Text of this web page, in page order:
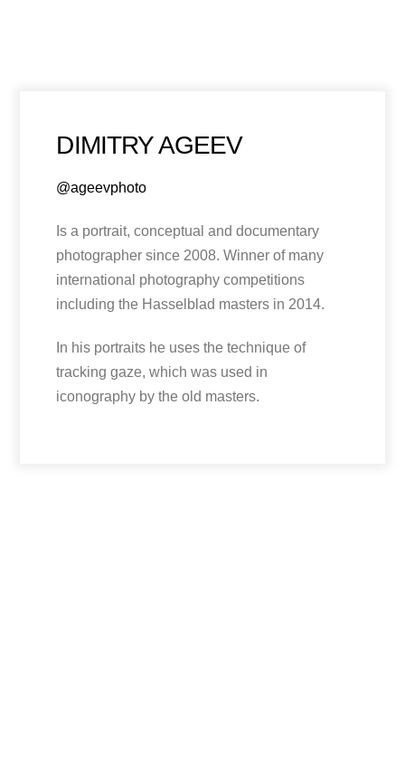
DIMITRY AGEEV
@ageevphoto
Is a portrait, conceptual and documentary
photographer since 2008. Winner of many
international photography competitions
including the Hasselblad masters in 2014.
In his portraits he uses the technique of
tracking gaze, which was used in
iconography by the old masters.